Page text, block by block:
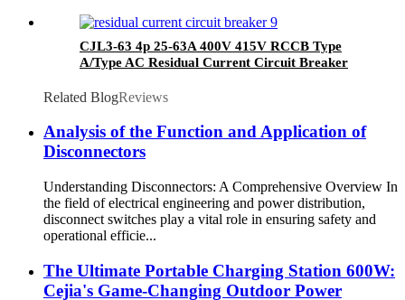
CJL3-63 4p 25-63A 400V 415V RCCB Type
A/Type AC Residual Current Circuit Breaker
Related BlogReviews
Analysis of the Function and Application of
Disconnectors
Understanding Disconnectors: A Comprehensive Overview In
the field of electrical engineering and power distribution,
disconnect switches play a vital role in ensuring safety and
operational efficie...
The Ultimate Portable Charging Station 600W:
Cejia's Game-Changing Outdoor Power